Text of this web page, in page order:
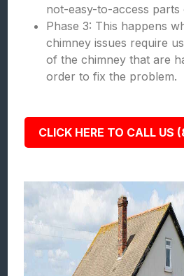
not-easy-to-access parts
Phase 3: This happens
chimney issues require
of the chimney that are
order to fix the problem.
CLICK HERE TO CALL US